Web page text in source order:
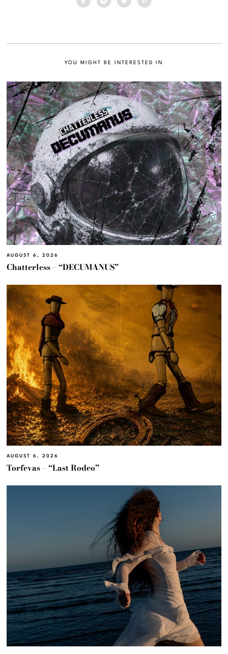
YOU MIGHT BE INTERESTED IN
AUGUST 6, 2026
Chatterless – “DECUMANUS”
AUGUST 6, 2026
Torfevas – “Last Rodeo”